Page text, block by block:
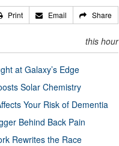
Print Email Share
this hour
at Galaxy’s Edge
Solar Chemistry
Your Risk of Dementia
Behind Back Pain
Rewrites the Race